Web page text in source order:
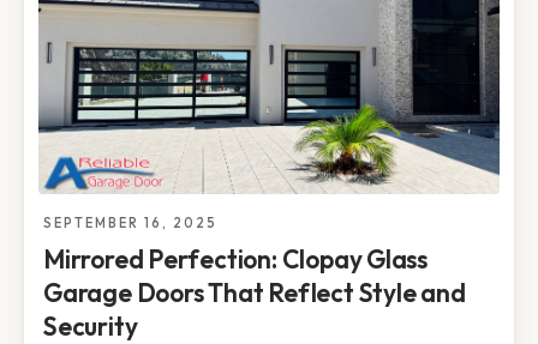
SEPTEMBER 16, 2025
Mirrored Perfection: Clopay Glass
Garage Doors That Reflect Style and
Security